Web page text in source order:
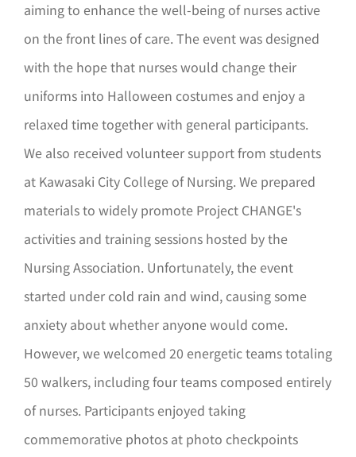
aiming to enhance the well-being of nurses active
on the front lines of care. The event was designed
with the hope that nurses would change their
uniforms into Halloween costumes and enjoy a
relaxed time together with general participants.
We also received volunteer support from students
at Kawasaki City College of Nursing. We prepared
materials to widely promote Project CHANGE's
activities and training sessions hosted by the
Nursing Association. Unfortunately, the event
started under cold rain and wind, causing some
anxiety about whether anyone would come.
However, we welcomed 20 energetic teams totaling
50 walkers, including four teams composed entirely
of nurses. Participants enjoyed taking
commemorative photos at photo checkpoints